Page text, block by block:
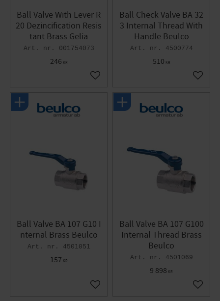
Ball Valve With Lever R
20 Dezincification Resis
tant Brass Gelia
001754073
246 KR
Add to favorites
Ball Check Valve BA 32
3 Internal Thread With
Handle Beulco
4500774
510 KR
Add
Ball Valve BA 107 G10 I
nternal Brass Beulco
4501051
157 KR
Add to favorites
Ball Valve BA 107 G100
Internal Thread Brass
Beulco
4501069
9 898 KR
Add